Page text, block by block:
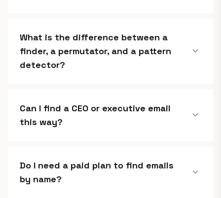
What is the difference between a
finder, a permutator, and a pattern
detector?
expand_more
Can I find a CEO or executive email
this way?
expand_more
Do I need a paid plan to find emails
by name?
expand_more